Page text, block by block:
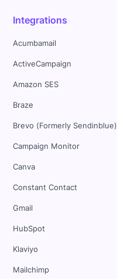
Integrations
Acumbamail
ActiveCampaign
Amazon SES
Braze
Brevo (Formerly Sendinblue)
Campaign Monitor
Canva
Constant Contact
Gmail
HubSpot
Klaviyo
Mailchimp